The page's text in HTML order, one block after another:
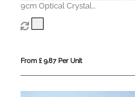
9cm Optical Crystal
Rectangular Paperweight
From £ 9.87 Per Unit